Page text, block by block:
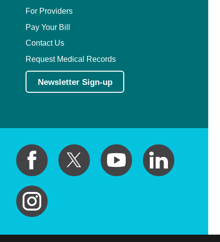
For Providers
Pay Your Bill
Contact Us
Request Medical Records
Newsletter Sign-up